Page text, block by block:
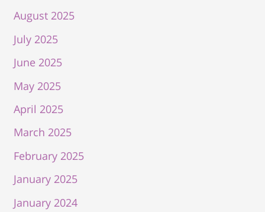
August 2025
July 2025
June 2025
May 2025
April 2025
March 2025
February 2025
January 2025
January 2024